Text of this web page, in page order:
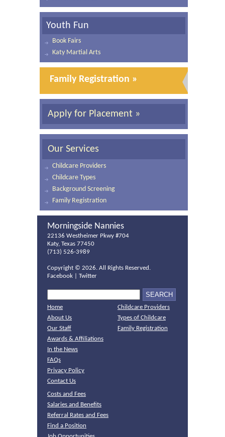
Youth Fun
Book Fairs
Katy Martial Arts
Family Registration »
Apply for Placement »
Our Services
Childcare Providers
Childcare Types
Background Screening
Family Registration
Morningside Nannies
22136 Westheimer Pkwy #704
Katy, Texas 77450
(713) 526-3989
Copyright © 2026. All Rights Reserved.
Facebook
Twitter
Home
About Us
Our Staff
Awards & Affiliations
In the News
FAQs
Privacy Policy
Contact Us
Childcare Providers
Types of Childcare
Family Registration
Costs and Fees
Salaries and Benefits
Referral Rates and Fees
Find a Position